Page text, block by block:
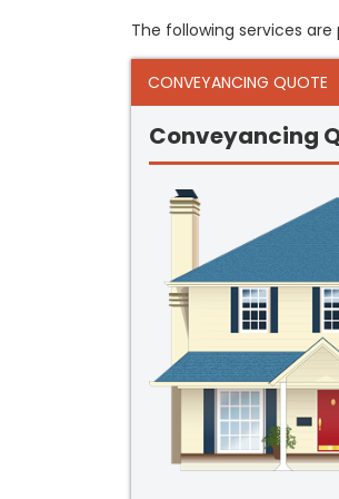
The following services
CONVEYANCING QUOTE
Conveyancing